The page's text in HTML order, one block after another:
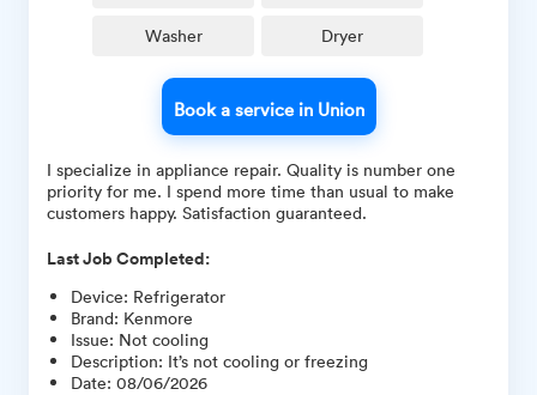
Washer Dryer
Book a service in Union
I specialize in appliance repair. Quality is number one
priority for me. I spend more time than usual to make
customers happy. Satisfaction guaranteed.
Last Job Completed:
Device: Refrigerator
Brand: Kenmore
Issue: Not cooling
Description: It’s not cooling or freezing
Date: 08/06/2026